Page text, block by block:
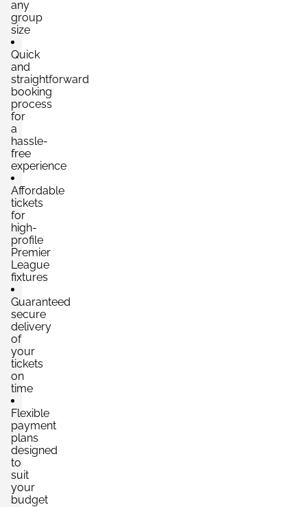
any
group
size
Quick
and
straightforward
booking
process
for
a
hassle-
free
experience
Affordable
tickets
for
high-
profile
Premier
League
fixtures
Guaranteed
secure
delivery
of
your
tickets
on
time
Flexible
payment
plans
designed
to
suit
your
budget